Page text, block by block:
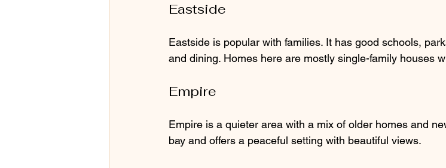
Eastside
Eastside is popular with families. It has good schools,
and dining. Homes here are mostly single-family houses
Empire
Empire is a quieter area with a mix of older homes and
bay and offers a peaceful setting with beautiful views.